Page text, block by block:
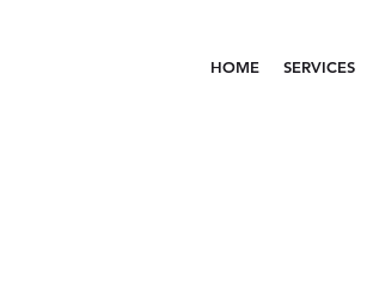
HOME SERVICES